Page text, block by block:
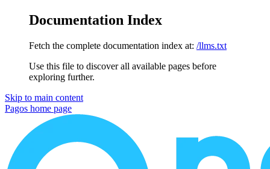
Documentation Index
Fetch the complete documentation index at: /llms.txt
Use this file to discover all available pages before
exploring further.
Skip to main content
Pagos home page